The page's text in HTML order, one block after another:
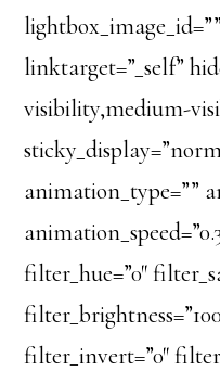
linktarget=”_self”
visibility,medium-
animation_type=””
filter_hue=”0″
filter_invert=”0″